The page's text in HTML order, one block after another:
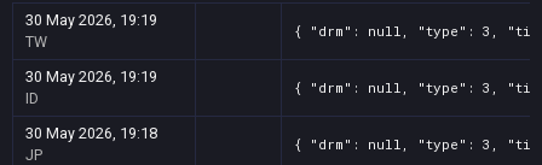
30 May 2026, 19:19
TW
{ "drm": null, "type": 3, "title":
30 May 2026, 19:19
ID
{ "drm": null, "type": 3, "title":
30 May 2026, 19:18
JP
{ "drm": null, "type": 3, "title":